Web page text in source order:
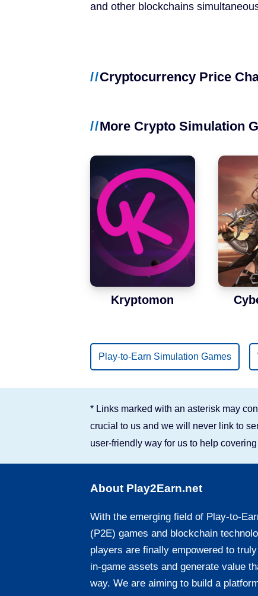
Metaverses
NFT Games
DeFi
Competitive
Mobile
Blockchains
Ethereum
Binance Smart Chain
and other blockchains
Cryptocurrency Price
More Crypto Simulation
Kryptomon
Play-to-Earn Simulation Games
* Links marked with an asterisk may
crucial to us and we will never link to
user-friendly way for us to help
About Play2Earn.net
With the emerging field of Play-to-
(P2E) games and blockchain
players are finally empowered to
in-game assets and generate value
way. We are aiming to build a